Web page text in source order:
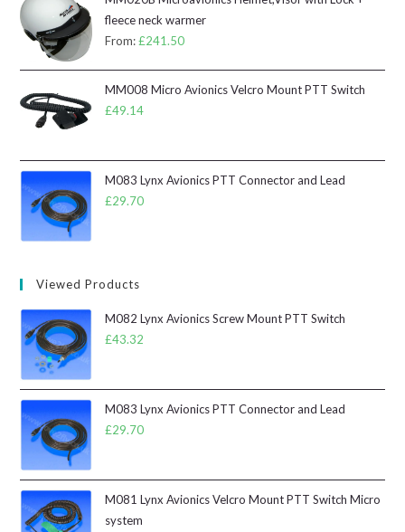
fleece neck warmer
From:£241.50
MM008 Micro Avionics Velcro Mount PTT Switch
£49.14
M083 Lynx Avionics PTT Connector and Lead
£29.70
Viewed Products
M082 Lynx Avionics Screw Mount PTT Switch
£43.32
M083 Lynx Avionics PTT Connector and Lead
£29.70
M081 Lynx Avionics Velcro Mount PTT Switch Micro
system